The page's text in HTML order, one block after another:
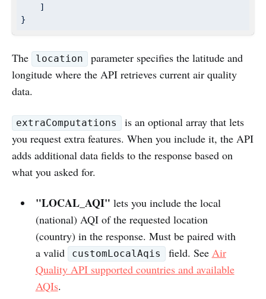
    ]
}
The location
parameter specifies the latitude and
longitude where the API retrieves current air quality
data.
extraComputations
is an optional array that lets
you request extra features. When you include it, the API
adds additional data fields to the response based on
what you asked for.
"LOCAL_AQI" lets you include the local
(national) AQI of the requested location
(country) in the response. Must be paired with
a valid
customLocalAqis field. See Air
Quality API supported countries and available
AQIs.